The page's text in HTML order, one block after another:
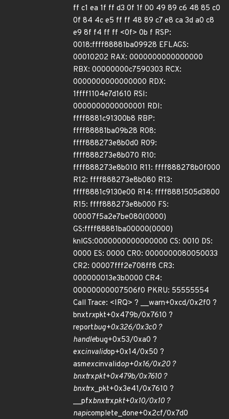
ff c1 ea 1f ff d3 0f 1f 00 49 89 c6 48 85 c0
0f 84 4c e5 ff ff 48 89 c7 e8 ca 3d a0 c8
e9 8f f4 ff ff <0f> 0b f RSP:
0018:ffff88881ba09928 EFLAGS:
00010202 RAX: 0000000000000000
RBX: 00000000c7590303 RCX:
0000000000000000 RDX:
1ffff1104e7d1610 RSI:
0000000000000001 RDI:
ffff8881c91300b8 RBP:
ffff88881ba09b28 R08:
ffff888273e8b0d0 R09:
ffff888273e8b070 R10:
ffff888273e8b010 R11: ffff888278b0f000
R12: ffff888273e8b080 R13:
ffff8881c9130e00 R14: ffff8881505d3800
R15: ffff888273e8b000 FS:
00007f5a2e7be080(0000)
GS:ffff88881ba00000(0000)
knlGS:0000000000000000 CS: 0010 DS:
0000 ES: 0000 CR0: 0000000080050033
CR2: 00007fff2e708ff8 CR3:
000000013e3b0000 CR4:
00000000007506f0 PKRU: 55555554
Call Trace: <IRQ> ? __warn+0xcd/0x2f0 ?
bnxtrxpkt+0x479b/0x7610 ?
reportbug+0x326/0x3c0 ?
handlebug+0x53/0xa0 ?
excinvalidop+0x14/0x50 ?
asmexcinvalidop+0x16/0x20 ?
bnxtrxpkt+0x479b/0x7610 ?
bnxtrx_pkt+0x3e41/0x7610 ?
__pfxbnxtrxpkt+0x10/0x10 ?
napicomplete_done+0x2cf/0x7d0